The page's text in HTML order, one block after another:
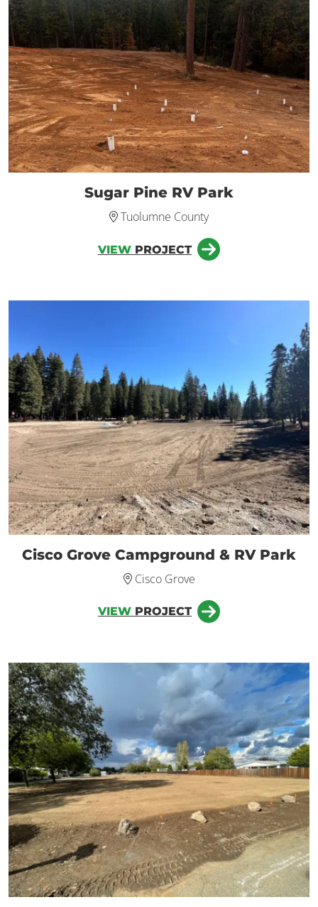
Sugar Pine RV Park
Tuolumne County
VIEW PROJECT
Cisco Grove Campground & RV Park
Cisco Grove
VIEW PROJECT